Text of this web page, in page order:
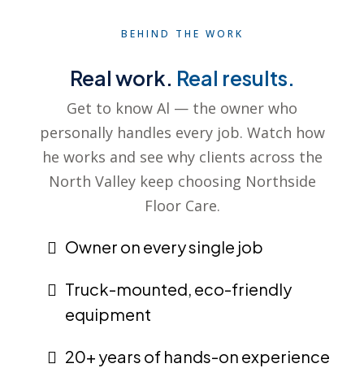
BEHIND THE WORK
Real work. Real results.
Get to know Al — the owner who
personally handles every job. Watch how
he works and see why clients across the
North Valley keep choosing Northside
Floor Care.
Owner on every single job
Truck-mounted, eco-friendly
equipment
20+ years of hands-on experience